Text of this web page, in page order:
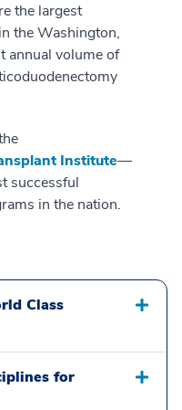
the largest
the Washington,
annual volume of
Institute—
successful
in the nation.
Class
for